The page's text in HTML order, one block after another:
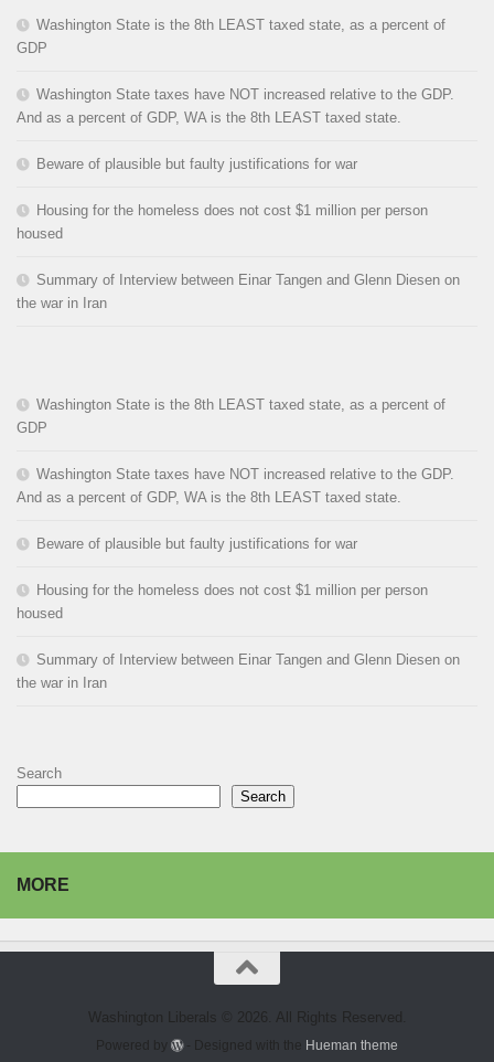
Washington State is the 8th LEAST taxed state, as a percent of
GDP
Washington State taxes have NOT increased relative to the GDP.
And as a percent of GDP, WA is the 8th LEAST taxed state.
Beware of plausible but faulty justifications for war
Housing for the homeless does not cost $1 million per person
housed
Summary of Interview between Einar Tangen and Glenn Diesen on
the war in Iran
Washington State is the 8th LEAST taxed state, as a percent of
GDP
Washington State taxes have NOT increased relative to the GDP.
And as a percent of GDP, WA is the 8th LEAST taxed state.
Beware of plausible but faulty justifications for war
Housing for the homeless does not cost $1 million per person
housed
Summary of Interview between Einar Tangen and Glenn Diesen on
the war in Iran
Search
Search
MORE
Washington Liberals © 2026. All Rights Reserved.
Powered by - Designed with the Hueman theme